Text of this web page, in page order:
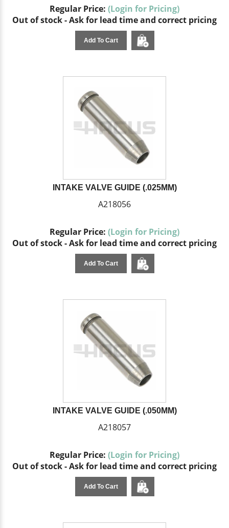
Regular Price: (Login for Pricing)
Out of stock - Ask for lead time and correct pricing
Add To Cart
INTAKE VALVE GUIDE (.025MM)
A218056
Regular Price: (Login for Pricing)
Out of stock - Ask for lead time and correct pricing
Add To Cart
INTAKE VALVE GUIDE (.050MM)
A218057
Regular Price: (Login for Pricing)
Out of stock - Ask for lead time and correct pricing
Add To Cart